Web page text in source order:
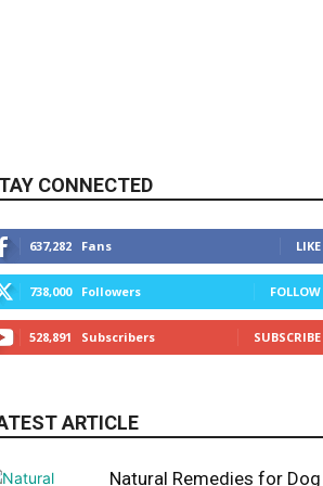
CONNECTED
637,282 Fans LIKE
738,000 Followers FOLLOW
528,891 Subscribers SUBSCRIBE
ARTICLE
Natural Remedies for Dog